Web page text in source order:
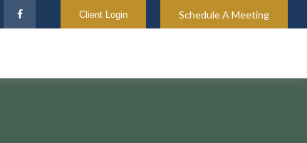
Client Login Schedule A Meeting